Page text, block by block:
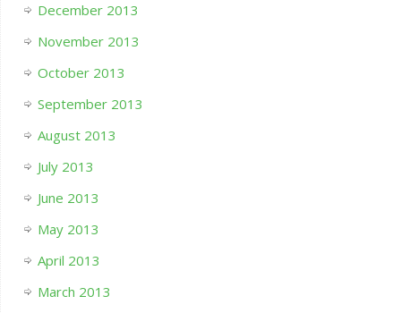
December 2013
November 2013
October 2013
September 2013
August 2013
July 2013
June 2013
May 2013
April 2013
March 2013